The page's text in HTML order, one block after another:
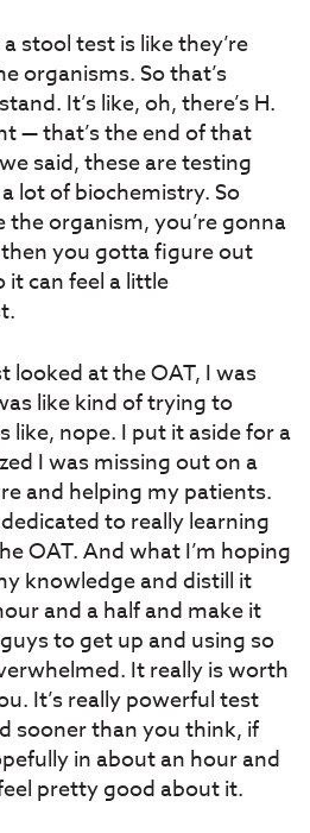
stool test is like they’re
organisms. So that’s
It’s like, oh, there’s H.
— that’s the end of that
said, these are testing
lot of biochemistry. So
the organism, you’re gonna
you gotta figure out
can feel a little
looked at the OAT, I was
like kind of trying to
like, nope. I put it aside for a
I was missing out on a
and helping my patients.
to really learning
OAT. And what I’m hoping
knowledge and distill it
and a half and make it
to get up and using so
It really is worth
It’s really powerful test
sooner than you think, if
in about an hour and
pretty good about it.